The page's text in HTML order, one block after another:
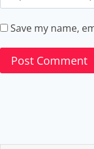
Save my name,